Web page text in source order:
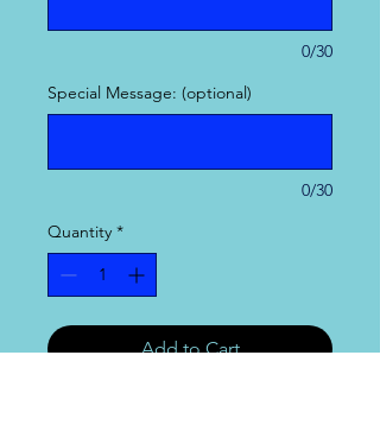
0/30
Special Message: (optional)
0/30
Quantity *
Add to Cart